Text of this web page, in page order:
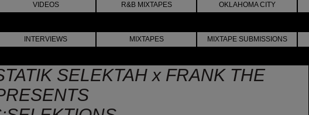
VIDEOS R&B MIXTAPES OKLAHOMA CITY
INTERVIEWS MIXTAPES MIXTAPE SUBMISSIONS
SELEKTAH x FRANK THE